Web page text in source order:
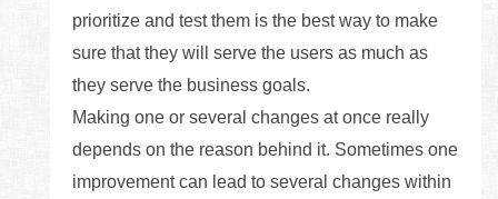
prioritize and test them is the best way to make
sure that they will serve the users as much as
they serve the business goals.
Making one or several changes at once really
depends on the reason behind it. Sometimes one
improvement can lead to several changes within